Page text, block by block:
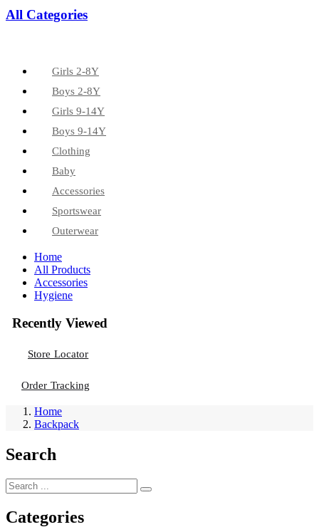
All Categories
Girls 2-8Y
Boys 2-8Y
Girls 9-14Y
Boys 9-14Y
Clothing
Baby
Accessories
Sportswear
Outerwear
Home
All Products
Accessories
Hygiene
Recently Viewed
Store Locator
Order Tracking
Home
Backpack
Search
Categories